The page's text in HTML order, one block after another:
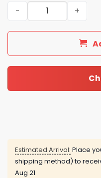
Los Angeles Dodgers
Estimated Arrival: Place
shipping method) to
Aug 21